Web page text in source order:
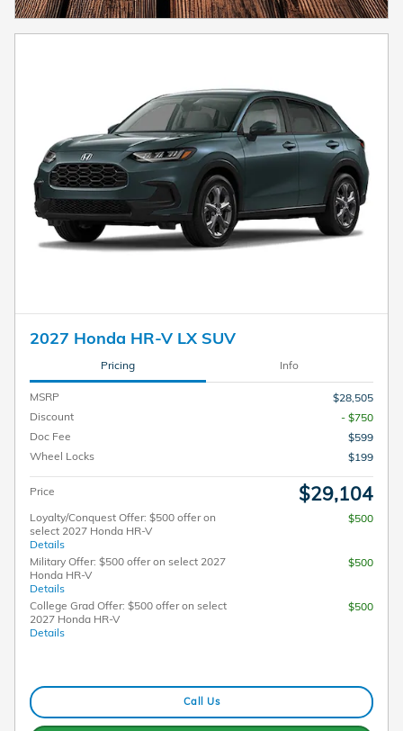
2027 Honda HR-V LX SUV
Pricing Info
MSRP
$28,505
Discount
- $750
Doc Fee
$599
Wheel Locks
$199
Price $29,104
Loyalty/Conquest Offer: $500 offer on
select 2027 Honda HR-V
Details
$500
Military Offer: $500 offer on select 2027
Honda HR-V
Details
$500
College Grad Offer: $500 offer on select
2027 Honda HR-V
Details
$500
Call Us